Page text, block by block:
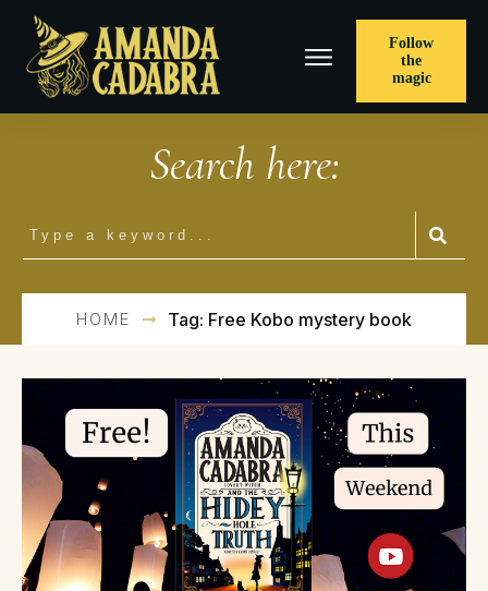
Follow
the
magic
Search here:
HOME Tag: Free Kobo mystery book